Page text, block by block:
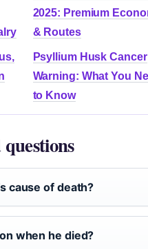
2025: Premium
& Routes
Psyllium Husk Cancer
Warning: What You
to Know
cause of death?
when he died?